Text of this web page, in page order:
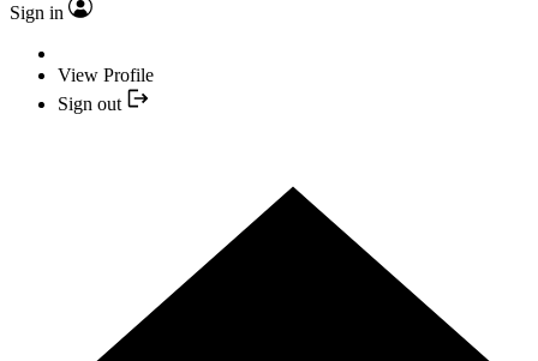
Sign in
View Profile
Sign out